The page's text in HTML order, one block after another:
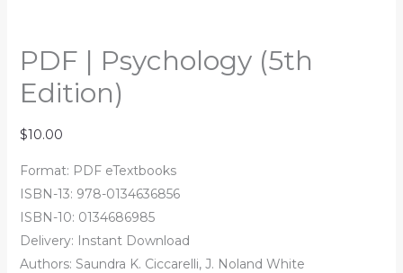
PDF | Psychology (5th
Edition)
$10.00
Format: PDF eTextbooks
ISBN-13: 978-0134636856
ISBN-10: 0134686985
Delivery: Instant Download
Authors: Saundra K. Ciccarelli, J. Noland White